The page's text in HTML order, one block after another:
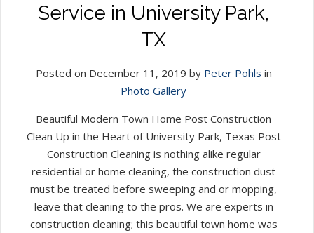
Service in University Park,
TX
Posted on December 11, 2019 by Peter Pohls in
Photo Gallery
Beautiful Modern Town Home Post Construction
Clean Up in the Heart of University Park, Texas Post
Construction Cleaning is nothing alike regular
residential or home cleaning, the construction dust
must be treated before sweeping and or mopping,
leave that cleaning to the pros. We are experts in
construction cleaning; this beautiful town home was